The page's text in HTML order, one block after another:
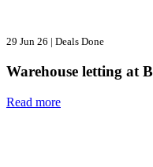
29 Jun 26 | Deals Done
Warehouse letting at
Read more